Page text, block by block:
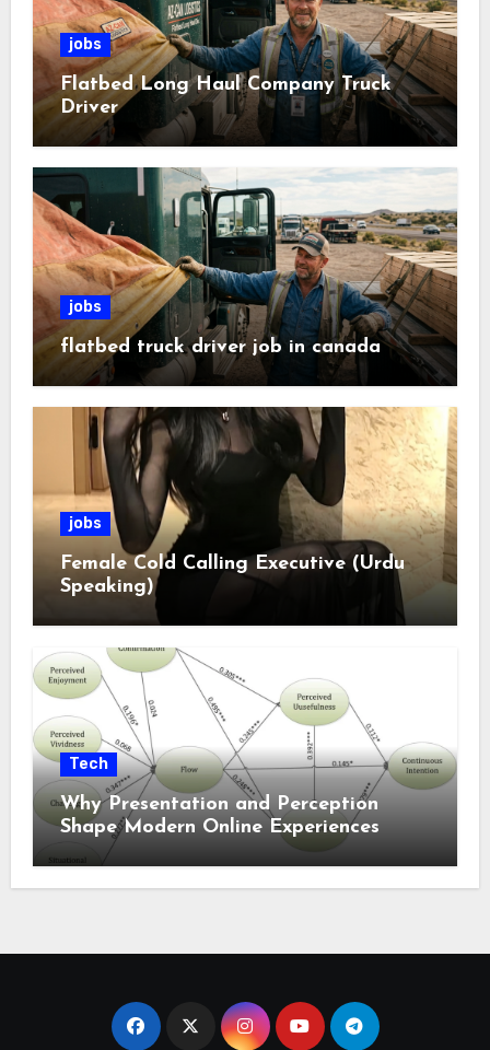
jobs
Flatbed Long Haul Company Truck
Driver
jobs
flatbed truck driver job in canada
jobs
Female Cold Calling Executive (Urdu
Speaking)
Tech
Why Presentation and Perception
Shape Modern Online Experiences